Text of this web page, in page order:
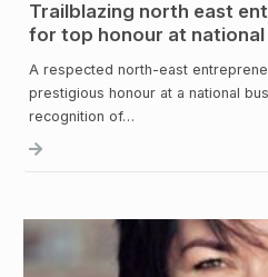
Trailblazing north east
for top honour at
A respected north-east
prestigious honour at a national
recognition of…